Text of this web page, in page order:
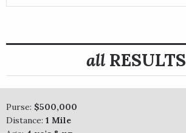
all RESULTS
Purse: $500,000
Distance: 1 Mile